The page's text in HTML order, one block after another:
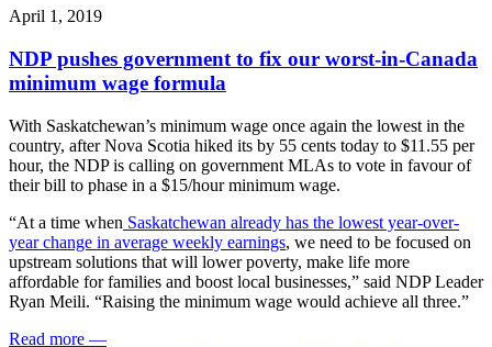
April 1, 2019
NDP pushes government to fix our worst-in-Canada
minimum wage formula
With Saskatchewan’s minimum wage once again the lowest in the
country, after Nova Scotia hiked its by 55 cents today to $11.55 per
hour, the NDP is calling on government MLAs to vote in favour of
their bill to phase in a $15/hour minimum wage.
“At a time when Saskatchewan already has the lowest year-over-
year change in average weekly earnings, we need to be focused on
upstream solutions that will lower poverty, make life more
affordable for families and boost local businesses,” said NDP Leader
Ryan Meili. “Raising the minimum wage would achieve all three.”
Read more —